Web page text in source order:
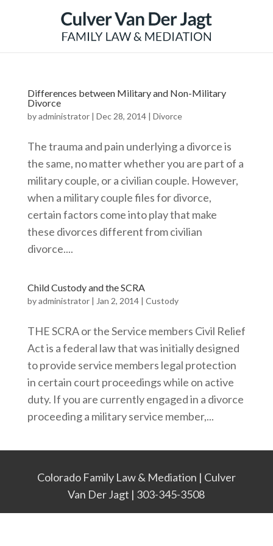
Differences between Military and Non-Military
Divorce
byadministrator| Dec 28, 2014| Divorce
The trauma and pain underlying a divorce is
the same, no matter whether you are part of a
military couple, or a civilian couple. However,
when a military couple files for divorce,
certain factors come into play that make
these divorces different from civilian
divorce....
Child Custody and the SCRA
byadministrator| Jan 2, 2014| Custody
THE SCRA or the Service members Civil Relief
Act is a federal law that was initially designed
to provide service members legal protection
in certain court proceedings while on active
duty. If you are currently engaged in a divorce
proceeding a military service member,...
Colorado Family Law & Mediation | Culver
Van Der Jagt | 303-345-3508